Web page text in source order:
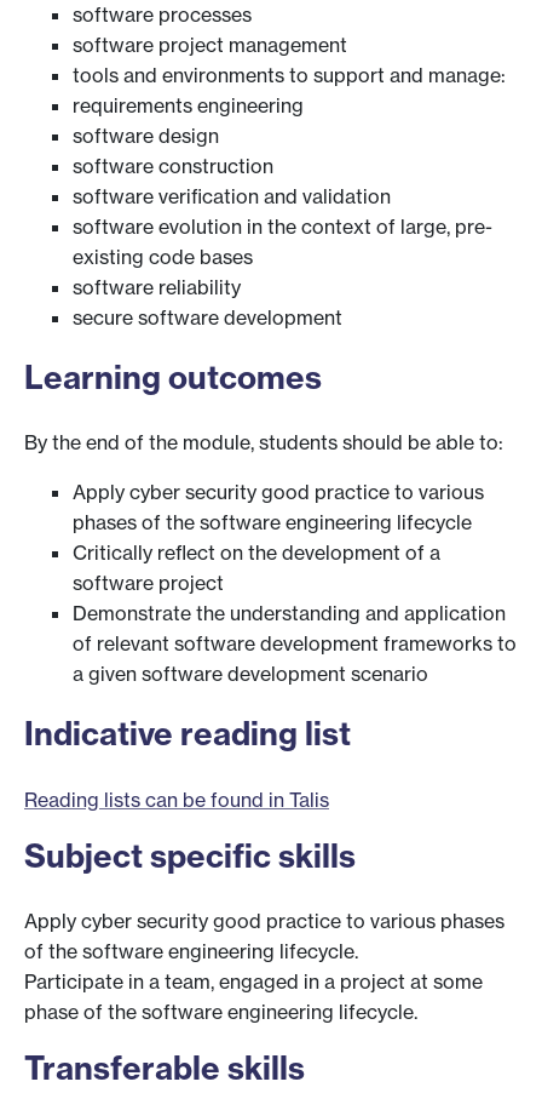
software processes
software project management
tools and environments to support and manage:
requirements engineering
software design
software construction
software verification and validation
software evolution in the context of large, pre-
existing code bases
software reliability
secure software development
Learning outcomes
By the end of the module, students should be able to:
Apply cyber security good practice to various
phases of the software engineering lifecycle
Critically reflect on the development of a
software project
Demonstrate the understanding and application
of relevant software development frameworks to
a given software development scenario
Indicative reading list
Reading lists can be found in Talis
Subject specific skills
Apply cyber security good practice to various phases
of the software engineering lifecycle.
Participate in a team, engaged in a project at some
phase of the software engineering lifecycle.
Transferable skills